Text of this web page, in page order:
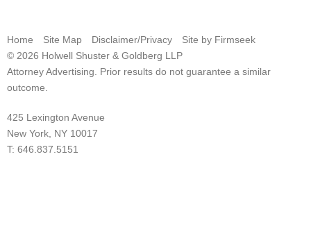
Home Site Map Disclaimer/Privacy
Site by Firmseek
© 2026 Holwell Shuster & Goldberg LLP
Attorney Advertising. Prior results do not guarantee a similar
outcome.
425 Lexington Avenue
New York, NY 10017
T: 646.837.5151